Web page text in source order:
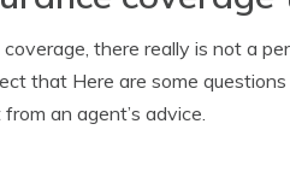
there really is not a
that Here are some
an agent’s advice.